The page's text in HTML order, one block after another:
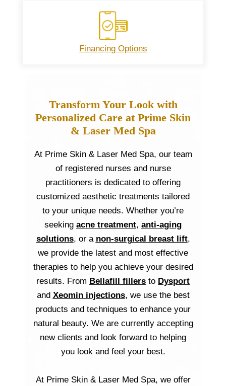
Financing Options
Transform Your Look with
Personalized Care at Prime Skin
& Laser Med Spa
At Prime Skin & Laser Med Spa, our team
of registered nurses and nurse
practitioners is dedicated to offering
customized aesthetic treatments tailored
to your unique needs. Whether you’re
seeking acne treatment, anti-aging
solutions, or a non-surgical breast lift,
we provide the latest and most effective
therapies to help you achieve your desired
results. From Bellafill fillers to Dysport
and Xeomin injections, we use the best
products and techniques to enhance your
natural beauty. We are currently accepting
new clients and look forward to helping
you look and feel your best.
At Prime Skin & Laser Med Spa, we offer